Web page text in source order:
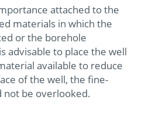
attached to the
materials in which the
or the borehole
advisable to place the well
available to reduce
of the well, the fine-
not be overlooked.